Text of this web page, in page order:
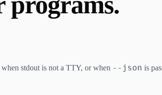
stdout is not a TTY, or when --json is